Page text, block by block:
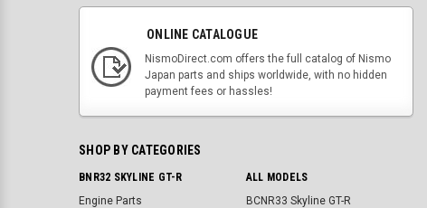
ONLINE CATALOGUE
NismoDirect.com offers the full catalog of Nismo
Japan parts and ships worldwide, with no hidden
payment fees or hassles!
SHOP BY CATEGORIES
BNR32 SKYLINE GT-R
Engine Parts
ALL MODELS
BCNR33 Skyline GT-R